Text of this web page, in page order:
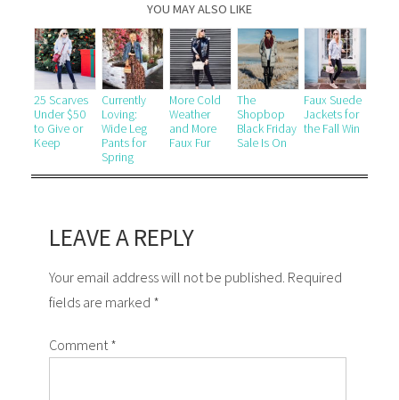
YOU MAY ALSO LIKE
25 Scarves
Under $50
to Give or
Keep
Currently
Loving:
Wide Leg
Pants for
Spring
More Cold
Weather
and More
Faux Fur
The
Shopbop
Black Friday
Sale Is On
Faux Suede
Jackets for
the Fall Win
LEAVE A REPLY
Your email address will not be published. Required
fields are marked *
Comment*